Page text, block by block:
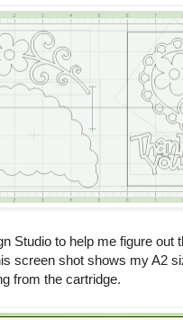
Studio to help me figure out
screen shot shows my A2
from the cartridge.